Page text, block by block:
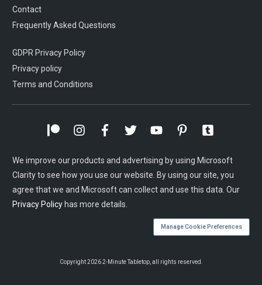
Contact
Frequently Asked Questions
GDPR Privacy Policy
Privacy policy
Terms and Conditions
We improve our products and advertising by using Microsoft
Clarity to see how you use our website. By using our site, you
agree that we and Microsoft can collect and use this data. Our
Privacy Policy has more details.
Manage Cookie Preferences
Copyright2026 2-Minute Tabletop, all rights reserved.